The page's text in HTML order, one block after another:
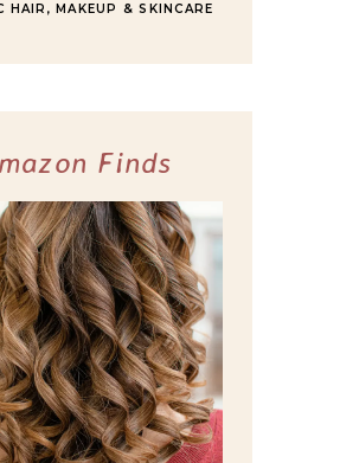
HAIR, MAKEUP & SKINCARE
Finds